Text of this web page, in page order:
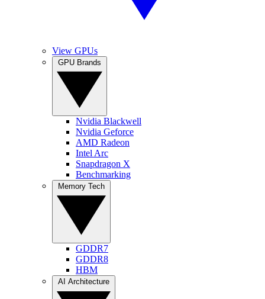
View GPUs
Nvidia Blackwell
Nvidia Geforce
AMD Radeon
Intel Arc
Snapdragon X
Benchmarking
GDDR7
GDDR8
HBM